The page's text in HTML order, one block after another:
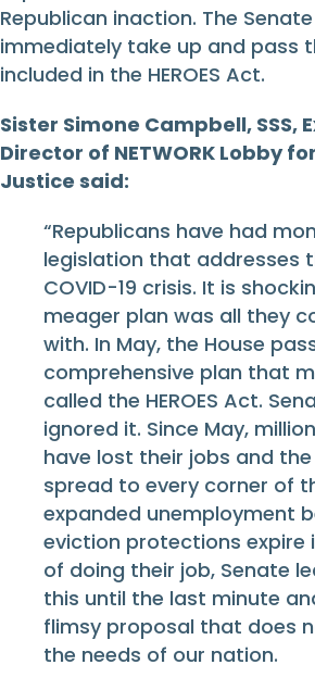
Republican inaction. The
immediately take up and pass
included in the HEROES Act.
Sister Simone Campbell, SSS,
Director of NETWORK Lobby
Justice said:
“Republicans have had
legislation that addresses
COVID-19 crisis. It is
meager plan was all they
with. In May, the House
comprehensive plan that
called the HEROES Act.
ignored it. Since May,
have lost their jobs and
spread to every corner of
expanded unemployment
eviction protections expire
of doing their job, Senate
this until the last minute
flimsy proposal that does
the needs of our nation.